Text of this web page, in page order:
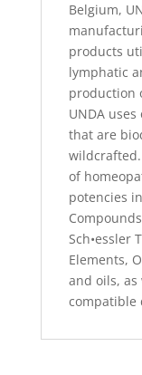
Belgium,
products
lymphatic
production
UNDA
that are
of
potencies
Sch•essler
Elements,
and oils, as
compatible